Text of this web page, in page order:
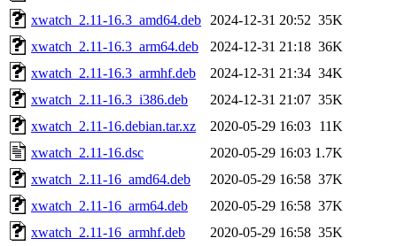
xwatch_2.11-16.3_amd64.deb
2024-12-31 20:52 35K
xwatch_2.11-16.3_arm64.deb
2024-12-31 21:18 36K
xwatch_2.11-16.3_armhf.deb
2024-12-31 21:34 34K
xwatch_2.11-16.3_i386.deb
2024-12-31 21:07 35K
xwatch_2.11-16.debian.tar.xz
2020-05-29 16:03 11K
xwatch_2.11-16.dsc
2020-05-29 16:03 1.7K
xwatch_2.11-16_amd64.deb
2020-05-29 16:58 37K
xwatch_2.11-16_arm64.deb
2020-05-29 16:58 37K
xwatch_2.11-16_armhf.deb
2020-05-29 16:58 35K